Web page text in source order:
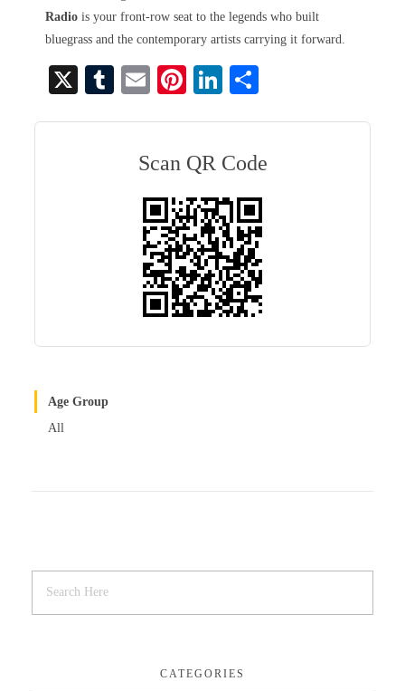
Radio is your front-row seat to the legends who built
bluegrass and the contemporary artists carrying it forward.
X
T
E
Pi
es
t
Li
In
Scan QR Code
Age Group
All
CATEGORIES